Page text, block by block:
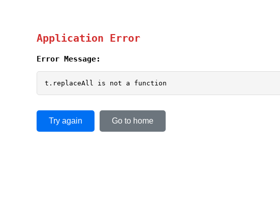
Application Error
Error Message:
t.replaceAll is not a function
Try again Go to home